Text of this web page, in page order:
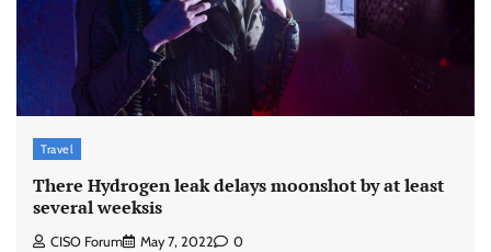
Travel
There Hydrogen leak delays moonshot by at least
several weeksis
CISO Forum May 7, 2022 0